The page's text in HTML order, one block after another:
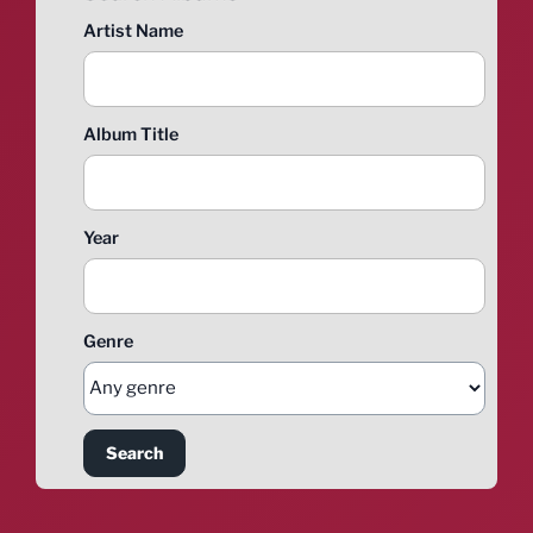
Artist Name
Album Title
Year
Genre
Search